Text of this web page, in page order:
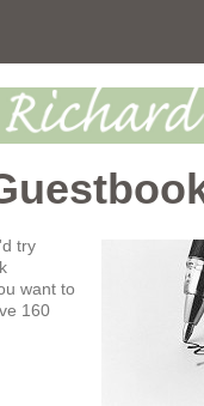
try
want to
160